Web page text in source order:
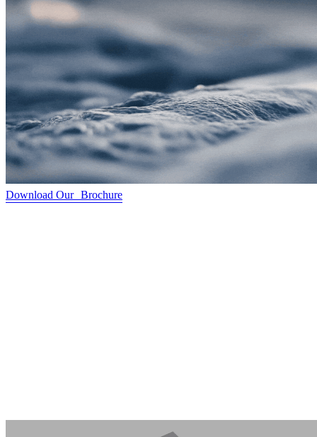
Download Our Brochure